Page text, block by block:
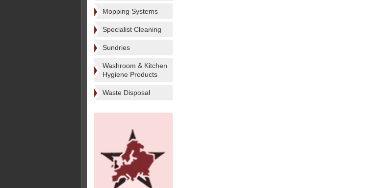
Mopping Systems
Specialist Cleaning
Sundries
Washroom & Kitchen
Hygiene Products
Waste Disposal